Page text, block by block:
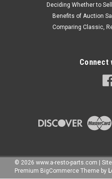
Deciding Whether to
Benefits of Auction
Comparing Classic,
Connect
© 2026 www.a-resto-parts.com |
Premium BigCommerce Theme by